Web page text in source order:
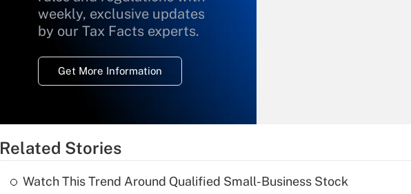
weekly, exclusive updates
by our Tax Facts experts.
Get More Information
Related Stories
Watch This Trend Around Qualified Small-Business Stock